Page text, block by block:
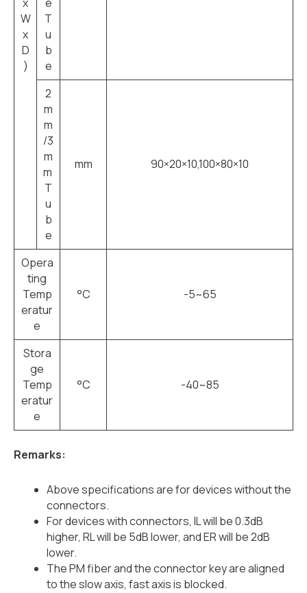
W
x
D
)
T
u
b
e
2
m
m
/3
m
m
T
u
b
e
mm 90×20×10,100×80×10
Opera
ting
Temp
eratur
e
°C -5~65
Stora
ge
Temp
eratur
e
°C -40~85
Remarks:
Above specifications are for devices without the
connectors.
For devices with connectors, IL will be 0.3dB
higher, RL will be 5dB lower, and ER will be 2dB
lower.
The PM fiber and the connector key are aligned
to the slow axis, fast axis is blocked.